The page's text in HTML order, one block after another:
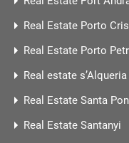
Real Estate Porto
Real Estate Porto
Real estate
Real Estate Santa
Real Estate Santanyi